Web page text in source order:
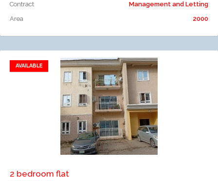
Contract
Management and Letting
Area
2000
AVAILABLE
Add to favorites
Add to compare
2 bedroom flat